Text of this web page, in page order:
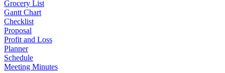
Grocery List
Gantt Chart
Checklist
Proposal
Profit and Loss
Planner
Schedule
Meeting Minutes